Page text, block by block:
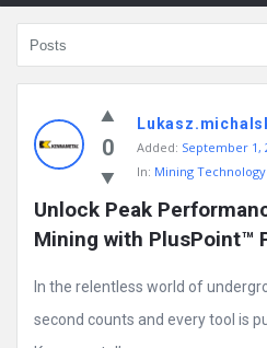
Doc
Latest
Posts
0 Added: September 1,
In: Mining
Unlock Peak
Mining with PlusPoint™
In the relentless world of
second counts and every tool is